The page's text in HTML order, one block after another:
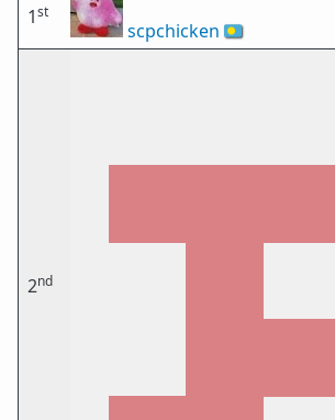
1st
scpchicken 🇵🇼
2nd